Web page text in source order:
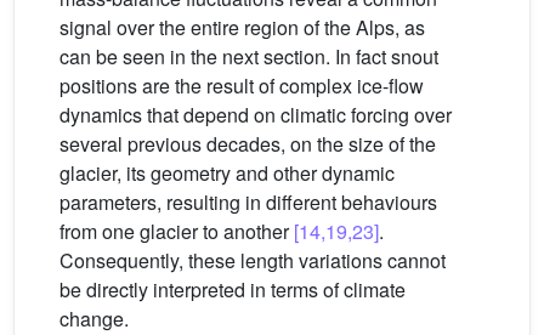
signal over the entire region of the Alps, as
can be seen in the next section. In fact snout
positions are the result of complex ice-flow
dynamics that depend on climatic forcing over
several previous decades, on the size of the
glacier, its geometry and other dynamic
parameters, resulting in different behaviours
from one glacier to another[14,19,23].
Consequently, these length variations cannot
be directly interpreted in terms of climate
change.